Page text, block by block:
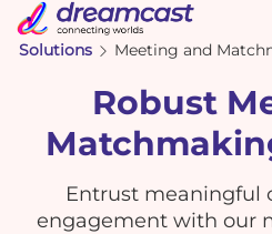
Solutions Meeting and
Robust
Entrust meaningful
engagement with our